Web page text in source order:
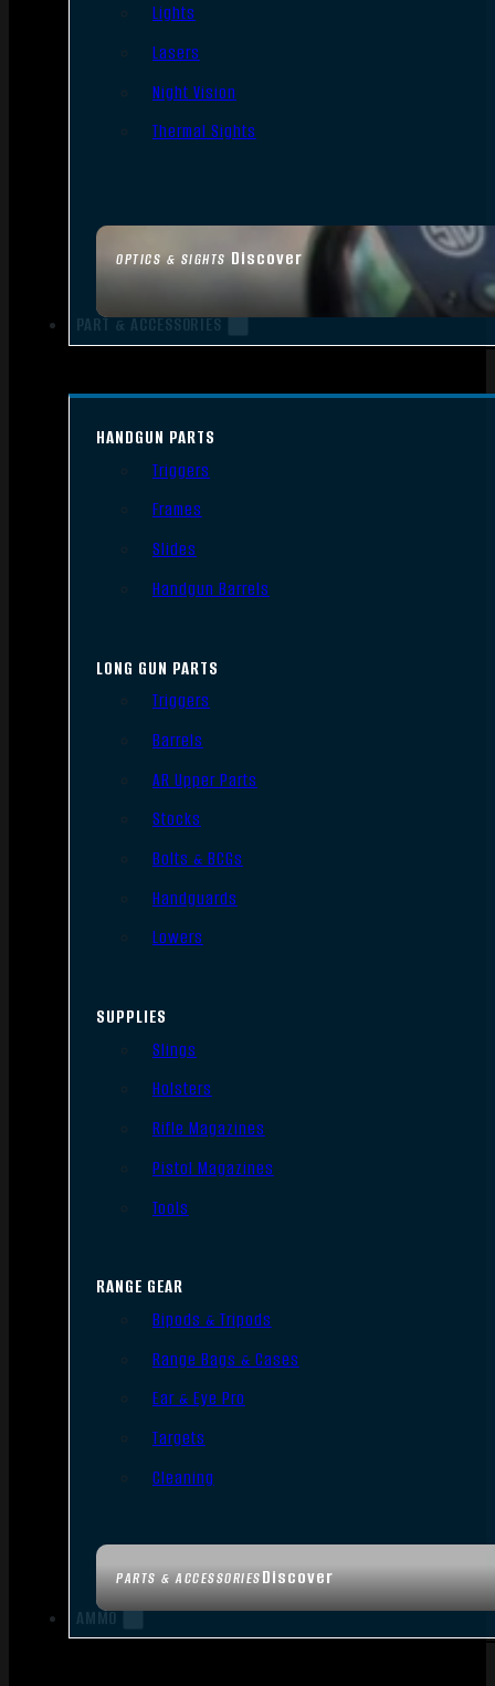
OPTICS & SIGHTS Discover
Lights
Lasers
Night Vision
Thermal Sights
PART & ACCESSORIES
PARTS & ACCESSORIESDiscover
HANDGUN PARTS
Triggers
Frames
Slides
Handgun Barrels
LONG GUN PARTS
Triggers
Barrels
AR Upper Parts
Stocks
Bolts & BCGs
Handguards
Lowers
SUPPLIES
Slings
Holsters
Rifle Magazines
Pistol Magazines
Tools
RANGE GEAR
Bipods & Tripods
Range Bags & Cases
Ear & Eye Pro
Targets
Cleaning
AMMO